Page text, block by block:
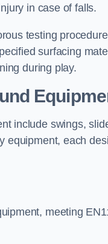
in case of falls.
testing
surfacing
during play.
include swings,
equipment, each
meeting